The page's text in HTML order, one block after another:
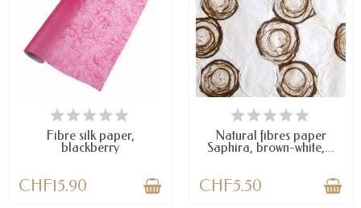
LAST ITEMS IN STOCK
Fibre silk paper,
blackberry
CHF15.90
AVAILABLE
Natural fibres paper
Saphira, brown-white,...
CHF5.50